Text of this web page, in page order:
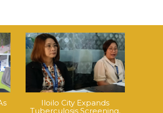
Iloilo City Expands
Tuberculosis Screening,